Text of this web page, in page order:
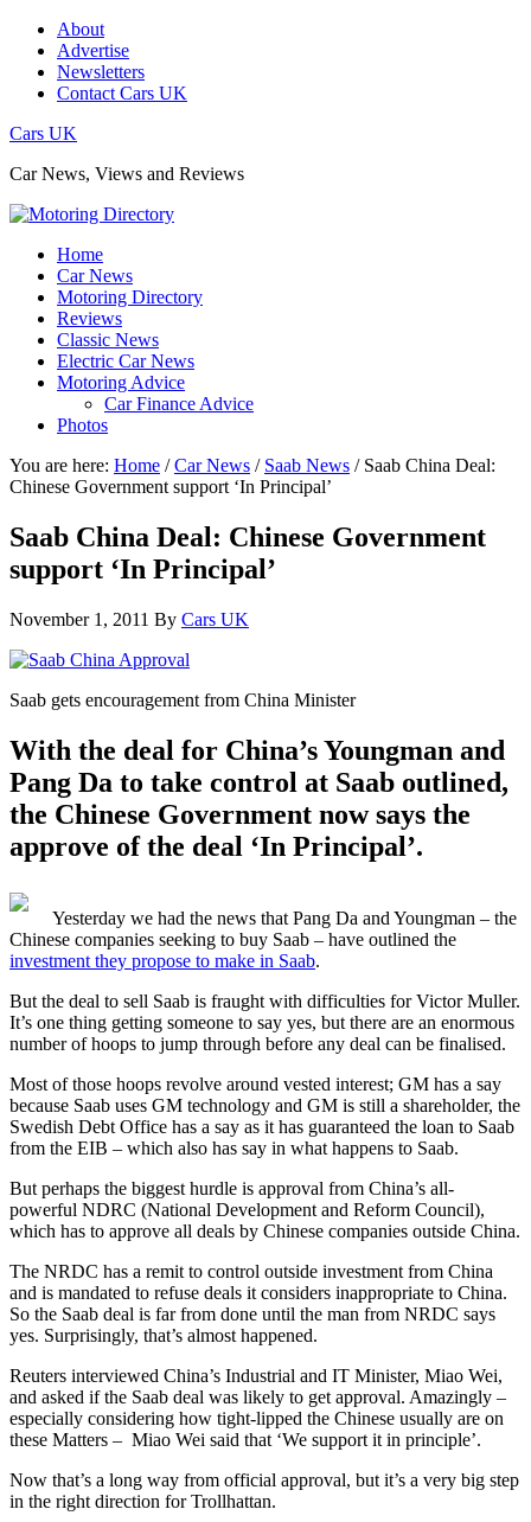
About
Advertise
Newsletters
Contact Cars UK
Cars UK
Car News, Views and Reviews
Home
Car News
Motoring Directory
Reviews
Classic News
Electric Car News
Motoring Advice
Car Finance Advice
Photos
You are here: Home / Car News / Saab News /Saab China Deal:
Chinese Government support ‘In Principal’
Saab China Deal: Chinese Government
support ‘In Principal’
November 1, 2011 By Cars UK
Saab gets encouragement from China Minister
With the deal for China’s Youngman and
Pang Da to take control at Saab outlined,
the Chinese Government now says the
approve of the deal ‘In Principal’.
Yesterday we had the news that Pang Da and Youngman – the
Chinese companies seeking to buy Saab – have outlined the
investment they propose to make in Saab.
But the deal to sell Saab is fraught with difficulties for Victor Muller.
It’s one thing getting someone to say yes, but there are an enormous
number of hoops to jump through before any deal can be finalised.
Most of those hoops revolve around vested interest; GM has a say
because Saab uses GM technology and GM is still a shareholder, the
Swedish Debt Office has a say as it has guaranteed the loan to Saab
from the EIB – which also has say in what happens to Saab.
But perhaps the biggest hurdle is approval from China’s all-
powerful NDRC (National Development and Reform Council),
which has to approve all deals by Chinese companies outside China.
The NRDC has a remit to control outside investment from China
and is mandated to refuse deals it considers inappropriate to China.
So the Saab deal is far from done until the man from NRDC says
yes. Surprisingly, that’s almost happened.
Reuters interviewed China’s Industrial and IT Minister, Miao Wei,
and asked if the Saab deal was likely to get approval. Amazingly –
especially considering how tight-lipped the Chinese usually are on
these Matters – Miao Wei said that ‘We support it in principle’.
Now that’s a long way from official approval, but it’s a very big step
in the right direction for Trollhattan.